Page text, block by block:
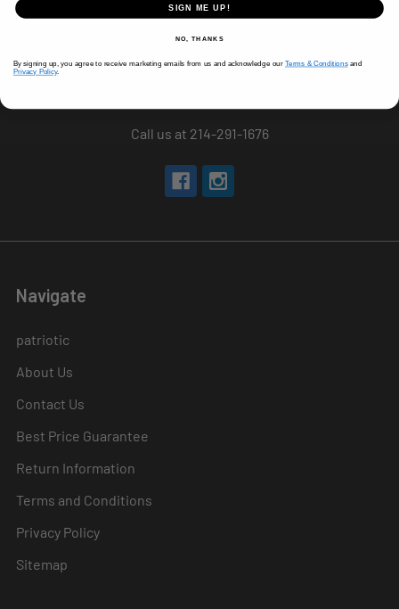
Call us at 214-291-1676
Navigate
patriotic
About Us
Contact Us
Best Price Guarantee
Return Information
Terms and Conditions
Privacy Policy
Sitemap
SIGN ME UP!
NO, THANKS
By signing up, you agree to receive marketing emails from us and acknowledge our Terms & Conditionsand
Privacy Policy.